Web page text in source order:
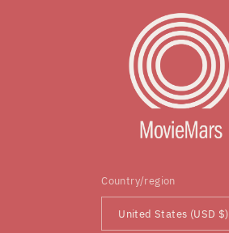
Country/region
United States (USD $)